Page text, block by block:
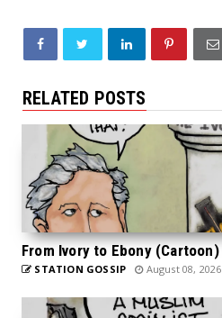
RELATED POSTS
From Ivory to Ebony (Cartoon)
STATION GOSSIP August 08, 2026